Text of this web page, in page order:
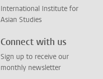
International Institute for
Asian Studies
Connect with us
Sign up to receive our
monthly newsletter